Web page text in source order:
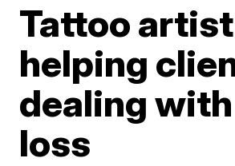
Tattoo artist
helping
dealing
loss